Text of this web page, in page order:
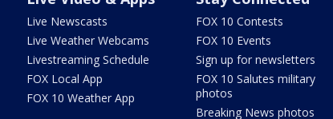
Live Newscasts
Live Weather Webcams
Livestreaming Schedule
FOX Local App
FOX 10 Weather App
FOX 10 Contests
FOX 10 Events
Sign up for newsletters
FOX 10 Salutes military
photos
Breaking News photos